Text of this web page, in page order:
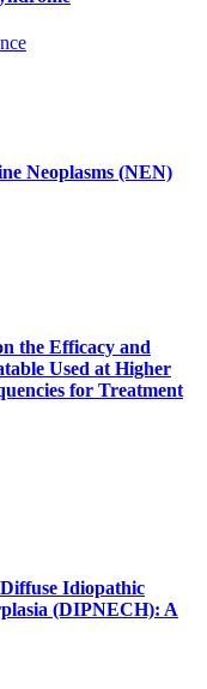
Neoplasms (NEN)
the Efficacy and
Used at Higher
for Treatment
Idiopathic
(DIPNECH): A